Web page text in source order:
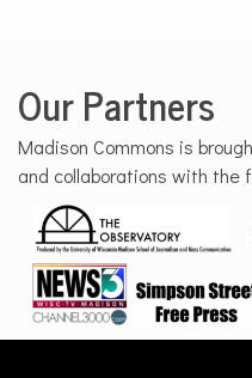
Our Partners
Madison Commons is
and collaborations with the